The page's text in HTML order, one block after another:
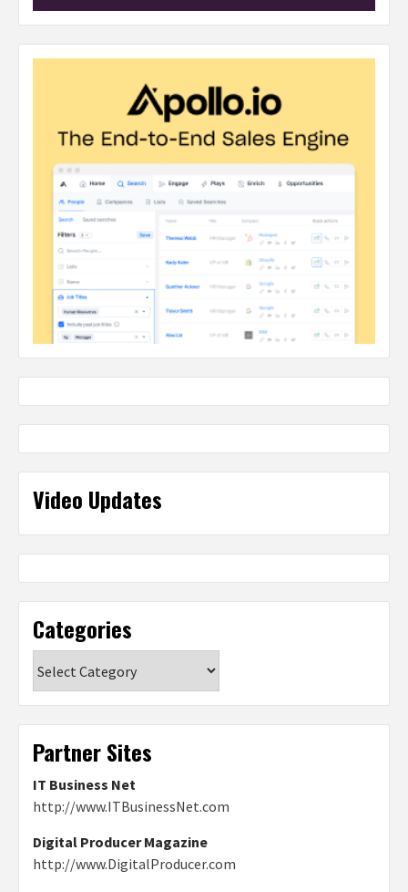
Video Updates
Categories
Partner Sites
IT Business Net
http://www.ITBusinessNet.com
Digital Producer Magazine
http://www.DigitalProducer.com